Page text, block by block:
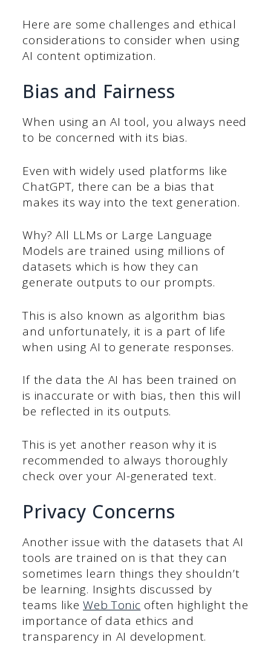
Here are some challenges and ethical
considerations to consider when using
AI content optimization.
Bias and Fairness
When using an AI tool, you always need
to be concerned with its bias.
Even with widely used platforms like
ChatGPT, there can be a bias that
makes its way into the text generation.
Why? All LLMs or Large Language
Models are trained using millions of
datasets which is how they can
generate outputs to our prompts.
This is also known as algorithm bias
and unfortunately, it is a part of life
when using AI to generate responses.
If the data the AI has been trained on
is inaccurate or with bias, then this will
be reflected in its outputs.
This is yet another reason why it is
recommended to always thoroughly
check over your AI-generated text.
Privacy Concerns
Another issue with the datasets that AI
tools are trained on is that they can
sometimes learn things they shouldn’t
be learning. Insights discussed by
teams likeWeb Tonic often highlight the
importance of data ethics and
transparency in AI development.